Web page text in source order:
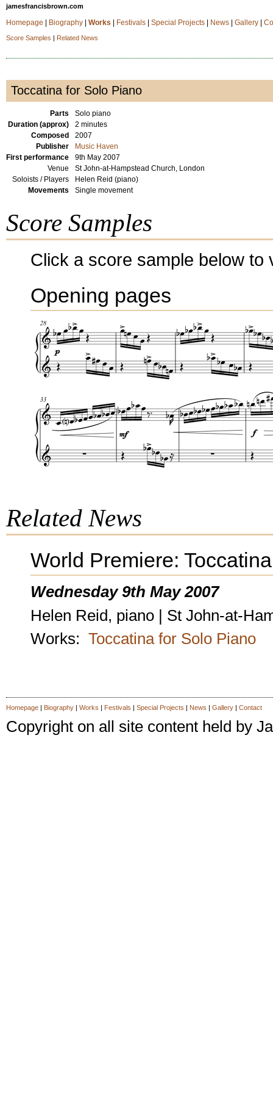
jamesfrancisbrown.com
Homepage Biography| Works Festivals| Special Projects| News| Gallery|
Score Samples | Related News
Toccatina for Solo Piano
Parts
Solo piano
Duration (approx)
2 minutes
Composed
2007
Publisher
Music Haven
First performance
9th May 2007
Venue
St John-at-Hampstead Church, London
Soloists / Players
Helen Reid (piano)
Movements
Single movement
Score Samples
Click a score sample below
Opening pages
Related News
World Premiere:
Wednesday 9th May 2007
Helen Reid, piano | St John-at-
Works: Toccatina for Solo Piano
Homepage| Biography| Works | Festivals | Special Projects | News | Gallery| Contact
Copyright on all site content held by